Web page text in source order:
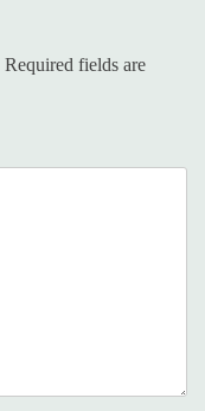
Required fields are